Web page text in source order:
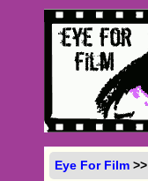
Eye For Film >>